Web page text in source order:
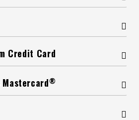
Credit Card
Mastercard®